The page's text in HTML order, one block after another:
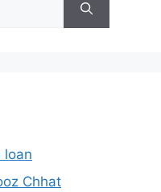
loan
Chhat